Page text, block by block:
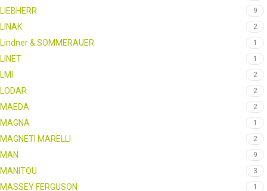
LIEBHERR 9
LINAK 2
Lindner & SOMMERAUER 1
LINET 1
LMI 2
LODAR 2
MAEDA 2
MAGNA 1
MAGNETI MARELLI 2
MAN 9
MANITOU 3
MASSEY FERGUSON 1